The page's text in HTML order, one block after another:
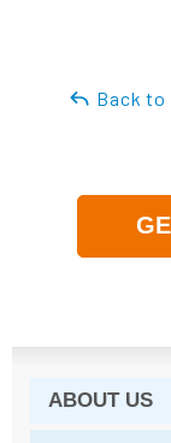
Back to
ABOUT US